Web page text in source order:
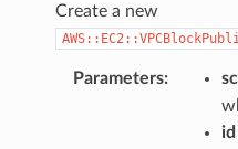
Create a new
Parameters:
id